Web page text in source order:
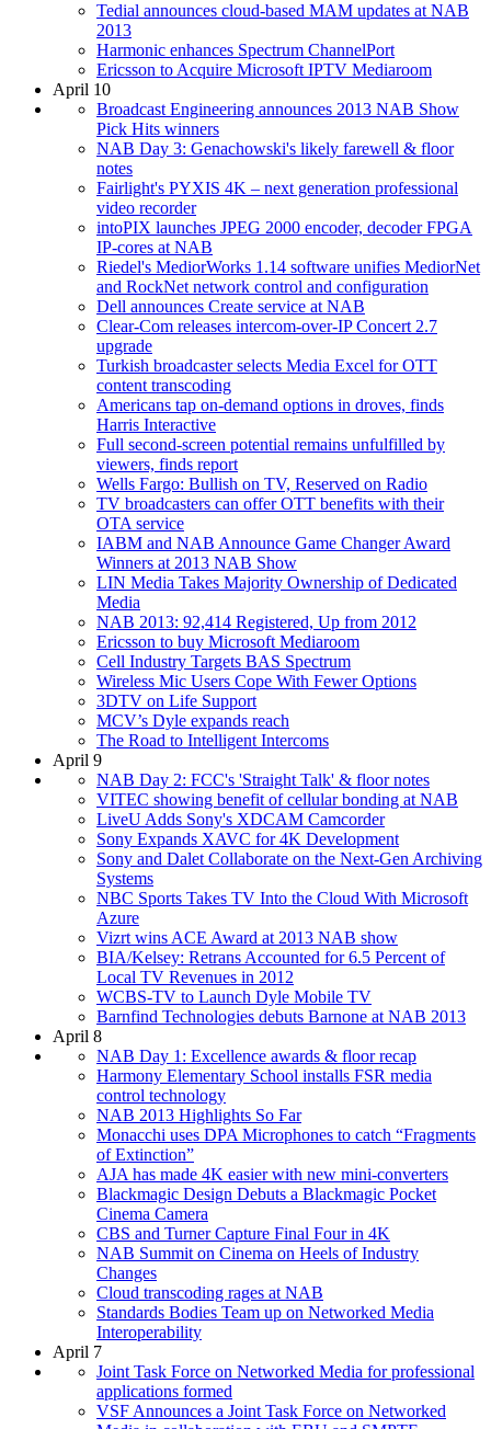
Tedial announces cloud-based MAM updates at NAB
2013
Harmonic enhances Spectrum ChannelPort
Ericsson to Acquire Microsoft IPTV Mediaroom
April 10
Broadcast Engineering announces 2013 NAB Show
Pick Hits winners
NAB Day 3: Genachowski's likely farewell & floor
notes
Fairlight's PYXIS 4K – next generation professional
video recorder
intoPIX launches JPEG 2000 encoder, decoder FPGA
IP-cores at NAB
Riedel's MediorWorks 1.14 software unifies MediorNet
and RockNet network control and configuration
Dell announces Create service at NAB
Clear-Com releases intercom-over-IP Concert 2.7
upgrade
Turkish broadcaster selects Media Excel for OTT
content transcoding
Americans tap on-demand options in droves, finds
Harris Interactive
Full second-screen potential remains unfulfilled by
viewers, finds report
Wells Fargo: Bullish on TV, Reserved on Radio
TV broadcasters can offer OTT benefits with their
OTA service
IABM and NAB Announce Game Changer Award
Winners at 2013 NAB Show
LIN Media Takes Majority Ownership of Dedicated
Media
NAB 2013: 92,414 Registered, Up from 2012
Ericsson to buy Microsoft Mediaroom
Cell Industry Targets BAS Spectrum
Wireless Mic Users Cope With Fewer Options
3DTV on Life Support
MCV’s Dyle expands reach
The Road to Intelligent Intercoms
April 9
NAB Day 2: FCC's 'Straight Talk' & floor notes
VITEC showing benefit of cellular bonding at NAB
LiveU Adds Sony's XDCAM Camcorder
Sony Expands XAVC for 4K Development
Sony and Dalet Collaborate on the Next-Gen Archiving
Systems
NBC Sports Takes TV Into the Cloud With Microsoft
Azure
Vizrt wins ACE Award at 2013 NAB show
BIA/Kelsey: Retrans Accounted for 6.5 Percent of
Local TV Revenues in 2012
WCBS-TV to Launch Dyle Mobile TV
Barnfind Technologies debuts Barnone at NAB 2013
April 8
NAB Day 1: Excellence awards & floor recap
Harmony Elementary School installs FSR media
control technology
NAB 2013 Highlights So Far
Monacchi uses DPA Microphones to catch “Fragments
of Extinction”
AJA has made 4K easier with new mini-converters
Blackmagic Design Debuts a Blackmagic Pocket
Cinema Camera
CBS and Turner Capture Final Four in 4K
NAB Summit on Cinema on Heels of Industry
Changes
Cloud transcoding rages at NAB
Standards Bodies Team up on Networked Media
Interoperability
April 7
Joint Task Force on Networked Media for professional
applications formed
VSF Announces a Joint Task Force on Networked